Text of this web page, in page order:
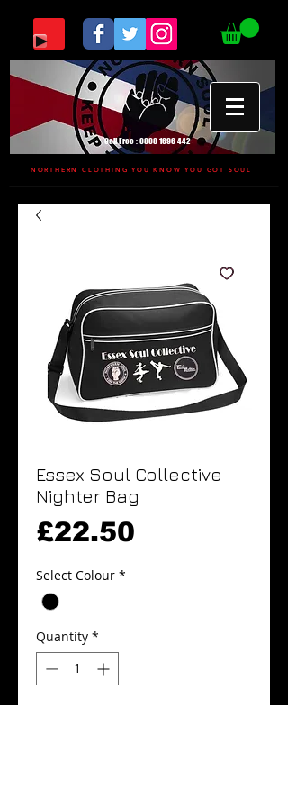
Call Free :0808 1696 442
NORTHERN CLOTHING YOU KNOW YOU GOT SOUL
Essex Soul Collective
Nighter Bag
£22.50
Select Colour *
Quantity *